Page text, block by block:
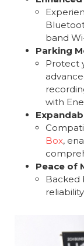
band
Parking
Protect
with
Box,
Peace of
Backed